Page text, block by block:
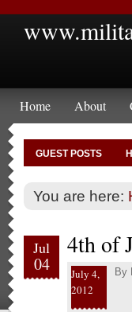
Home About
GUEST POSTS
You are here:
Jul
04
4th of
July 4,
2012
By